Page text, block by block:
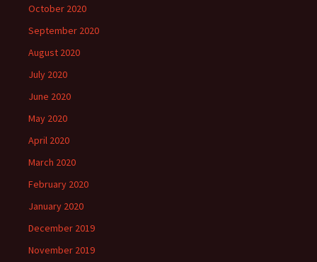
October 2020
September 2020
August 2020
July 2020
June 2020
May 2020
April 2020
March 2020
February 2020
January 2020
December 2019
November 2019